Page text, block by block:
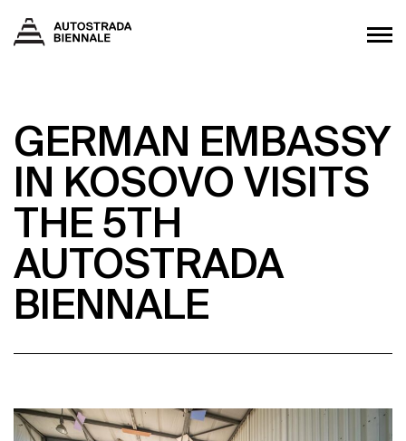
GERMAN EMBASSY
IN KOSOVO VISITS
THE 5TH
AUTOSTRADA
BIENNALE